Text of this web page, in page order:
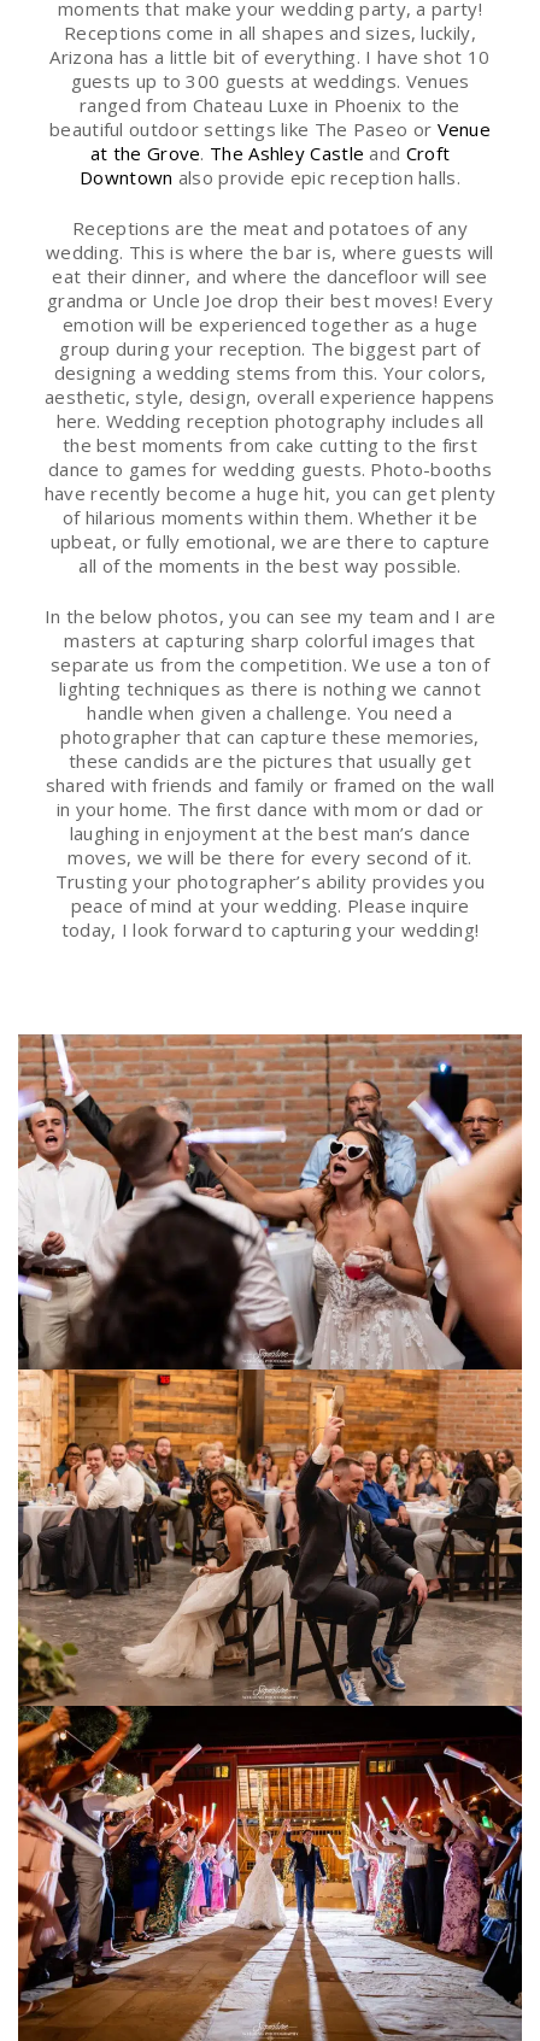
moments that make your wedding party, a party!
Receptions come in all shapes and sizes, luckily,
Arizona has a little bit of everything. I have shot 10
guests up to 300 guests at weddings. Venues
ranged from Chateau Luxe in Phoenix to the
beautiful outdoor settings like The Paseo or Venue
at the Grove. The Ashley Castle and Croft
Downtown also provide epic reception halls.
Receptions are the meat and potatoes of any
wedding. This is where the bar is, where guests will
eat their dinner, and where the dancefloor will see
grandma or Uncle Joe drop their best moves! Every
emotion will be experienced together as a huge
group during your reception. The biggest part of
designing a wedding stems from this. Your colors,
aesthetic, style, design, overall experience happens
here. Wedding reception photography includes all
the best moments from cake cutting to the first
dance to games for wedding guests. Photo-booths
have recently become a huge hit, you can get plenty
of hilarious moments within them. Whether it be
upbeat, or fully emotional, we are there to capture
all of the moments in the best way possible.
In the below photos, you can see my team and I are
masters at capturing sharp colorful images that
separate us from the competition. We use a ton of
lighting techniques as there is nothing we cannot
handle when given a challenge. You need a
photographer that can capture these memories,
these candids are the pictures that usually get
shared with friends and family or framed on the wall
in your home. The first dance with mom or dad or
laughing in enjoyment at the best man’s dance
moves, we will be there for every second of it.
Trusting your photographer’s ability provides you
peace of mind at your wedding. Please inquire
today, I look forward to capturing your wedding!